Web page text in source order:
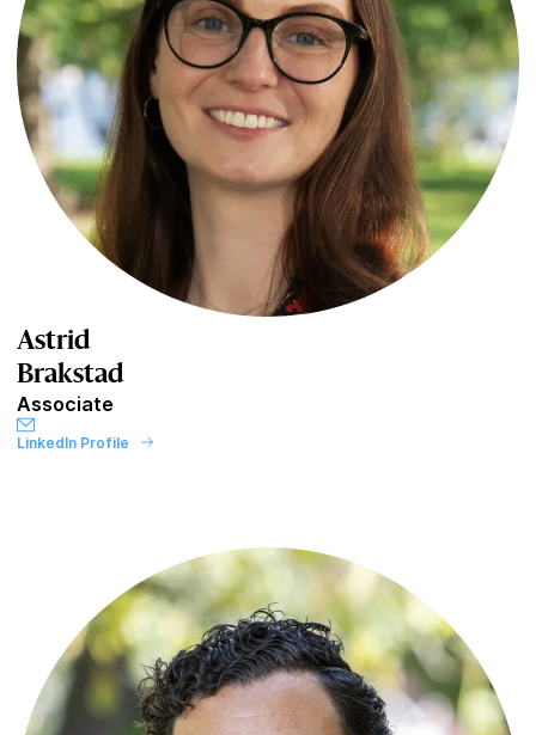
Astrid
Brakstad
Associate
LinkedIn Profile